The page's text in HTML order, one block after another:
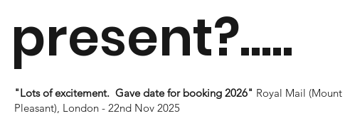
present?.....
"Lots of excitement. Gave date for booking 2026" Royal Mail (Mount
Pleasant), London - 22nd Nov 2025